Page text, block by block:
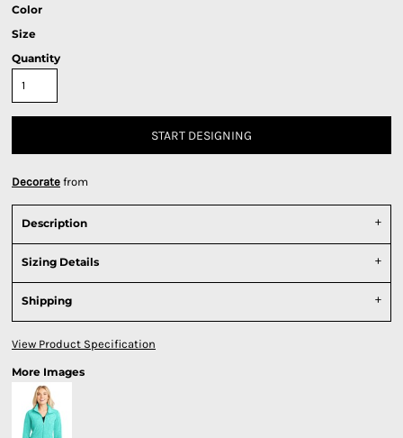
Color
Size
Quantity
START DESIGNING
Decorate from
Description
Sizing Details
Shipping
View Product Specification
More Images